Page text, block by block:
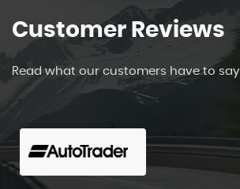
Customer Reviews
Read what our customers have to say